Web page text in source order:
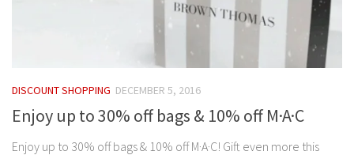
DISCOUNT SHOPPING DECEMBER 5, 2016
Enjoy up to 30% off bags & 10% off M·A·C
Enjoy up to 30% off bags & 10% off M·A·C! Gift even more this